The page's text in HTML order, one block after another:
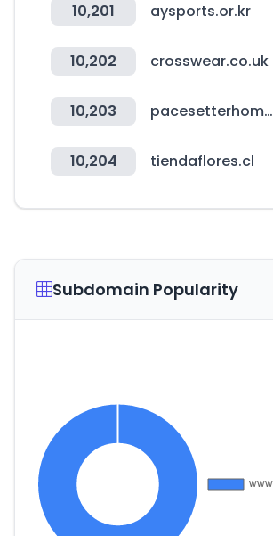
10,201 aysports.or.kr
10,202 crosswear.co.uk
10,203 pacesetterhomestexas.com
10,204 tiendaflores.cl
Subdomain Popularity